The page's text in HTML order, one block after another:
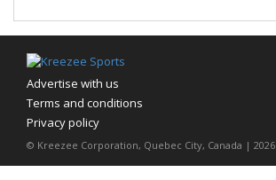
Advertise with us
Terms and conditions
Privacy policy
© Kreezee Corporation, Quebec City, Canada | 2026